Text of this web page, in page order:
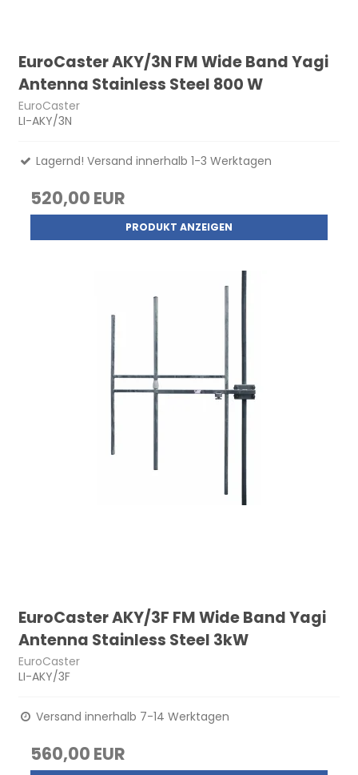
EuroCaster AKY/3N FM Wide Band Yagi
Antenna Stainless Steel 800 W
EuroCaster
LI-AKY/3N
Lagernd! Versand innerhalb 1-3 Werktagen
520,00 EUR
PRODUKT ANZEIGEN
EuroCaster AKY/3F FM Wide Band Yagi
Antenna Stainless Steel 3kW
EuroCaster
LI-AKY/3F
Versand innerhalb 7-14 Werktagen
560,00 EUR